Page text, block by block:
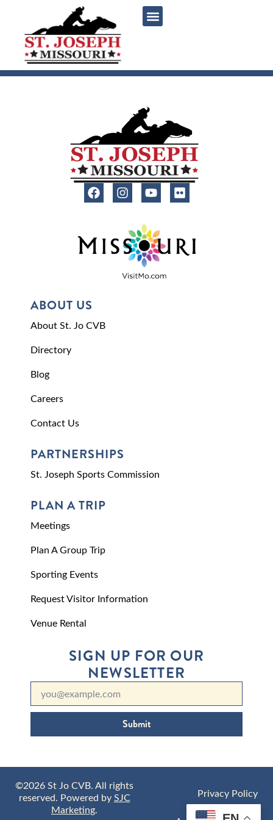
ABOUT US
About St. Jo CVB
Directory
Blog
Careers
Contact Us
PARTNERSHIPS
St. Joseph Sports Commission
PLAN A TRIP
Meetings
Plan A Group Trip
Sporting Events
Request Visitor Information
Venue Rental
SIGN UP FOR OUR
NEWSLETTER
Submit
©2026 St Jo CVB. All rights
reserved. Powered bySJC
Marketing.
Privacy Policy